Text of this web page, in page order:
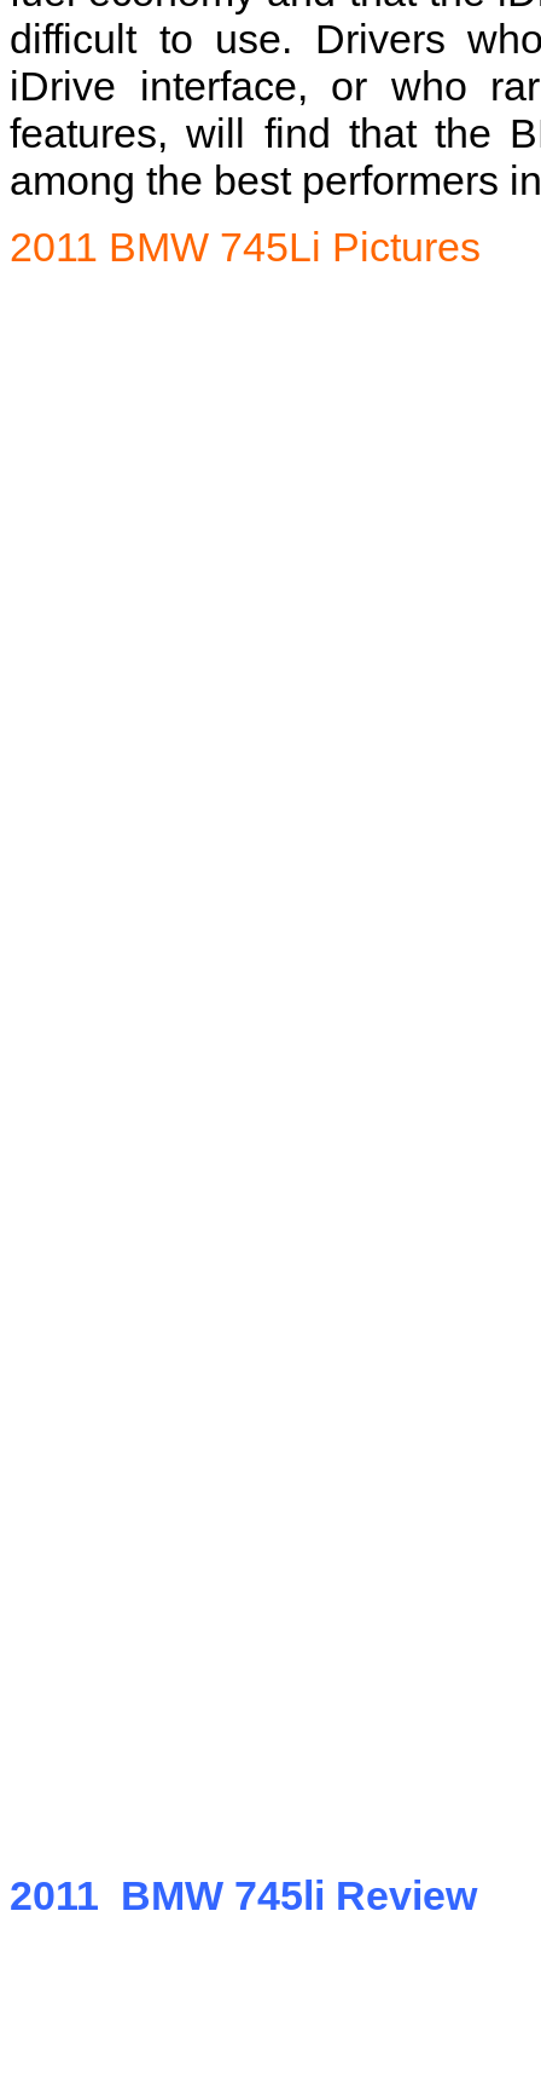
difficult to use. Drivers
iDrive interface, or who
features, will find that the
among the best performers
2011 BMW 745Li Pictures
2011 BMW 745li Review